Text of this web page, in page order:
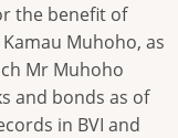
the benefit of
Muhoho, as
Mr Muhoho
and bonds as of
in BVI and